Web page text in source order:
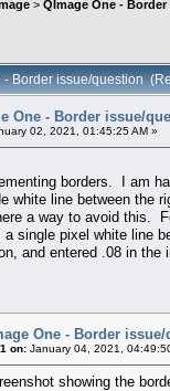
> QImage One -
- Border issue/question
One - Border issue/
02, 2021, 01:45:25 AM »
borders. I am
white line between the
a way to avoid this.
a single pixel white line
and entered .08 in the
One - Border
on: January 04, 2021,
showing the